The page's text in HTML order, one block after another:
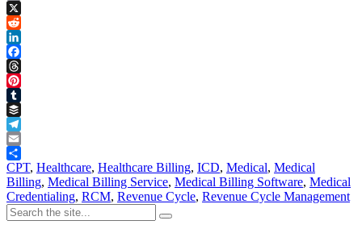
Copy
Link
X
Reddit
LinkedIn
Facebook
Threads
Pinterest
Tumblr
Buffer
Telegram
Email
Share
CPT, Healthcare, Healthcare Billing, ICD, Medical, Medical
Billing, Medical Billing Service, Medical Billing Software, Medical
Credentialing, RCM, Revenue Cycle, Revenue Cycle Management